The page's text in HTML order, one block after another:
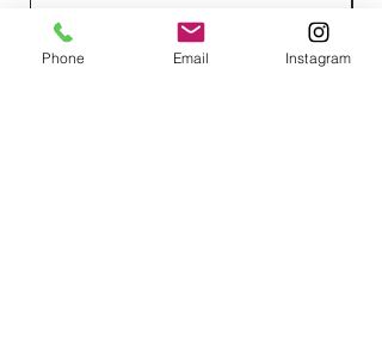
Add to Cart
Phone Email Instagram